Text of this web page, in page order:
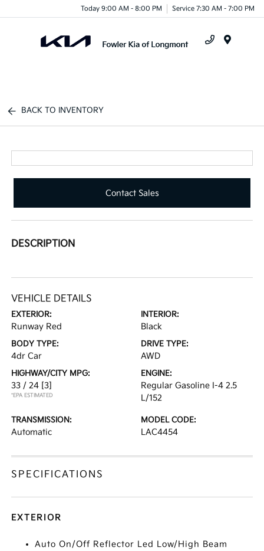
Today 9:00 AM - 8:00 PM Service 7:30 AM - 7:00 PM
BACK TO INVENTORY
Contact Sales
DESCRIPTION
VEHICLE DETAILS
EXTERIOR:
Runway Red
INTERIOR:
Black
BODY TYPE:
4dr Car
DRIVE TYPE:
AWD
HIGHWAY/CITY MPG:
33 / 24 [3]
*EPA ESTIMATED
ENGINE:
Regular Gasoline I-4 2.5
L/152
TRANSMISSION:
Automatic
MODEL CODE:
LAC4454
SPECIFICATIONS
EXTERIOR
Auto On/Off Reflector Led Low/High Beam